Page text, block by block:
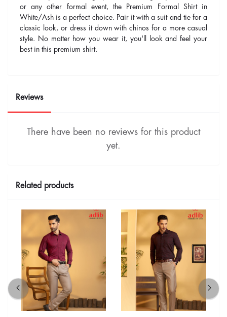
or any other formal event, the Premium Formal Shirt in
White/Ash is a perfect choice. Pair it with a suit and tie for a
classic look, or dress it down with chinos for a more casual
style. No matter how you wear it, you'll look and feel your
best in this premium shirt.
Reviews
There have been no reviews for this product
yet.
Related products